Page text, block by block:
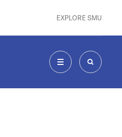
EXPLORE SMU
MENU SEARCH